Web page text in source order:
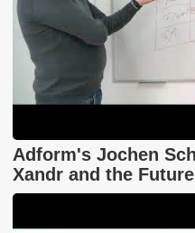
Adform's Jochen
Xandr and the